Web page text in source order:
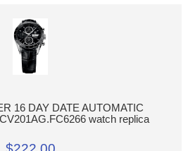
16 DAY DATE AUTOMATIC
watch replica